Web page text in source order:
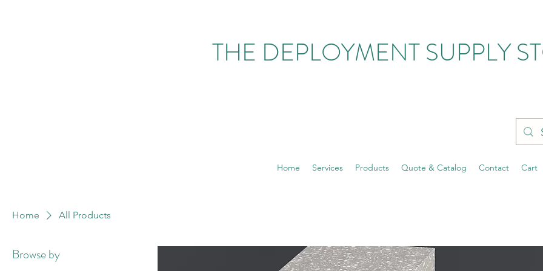
THE DEPLOYMENT SUPPLY
Home Services Products Quote & Catalog Contact Cart
Home All Products
Browse by